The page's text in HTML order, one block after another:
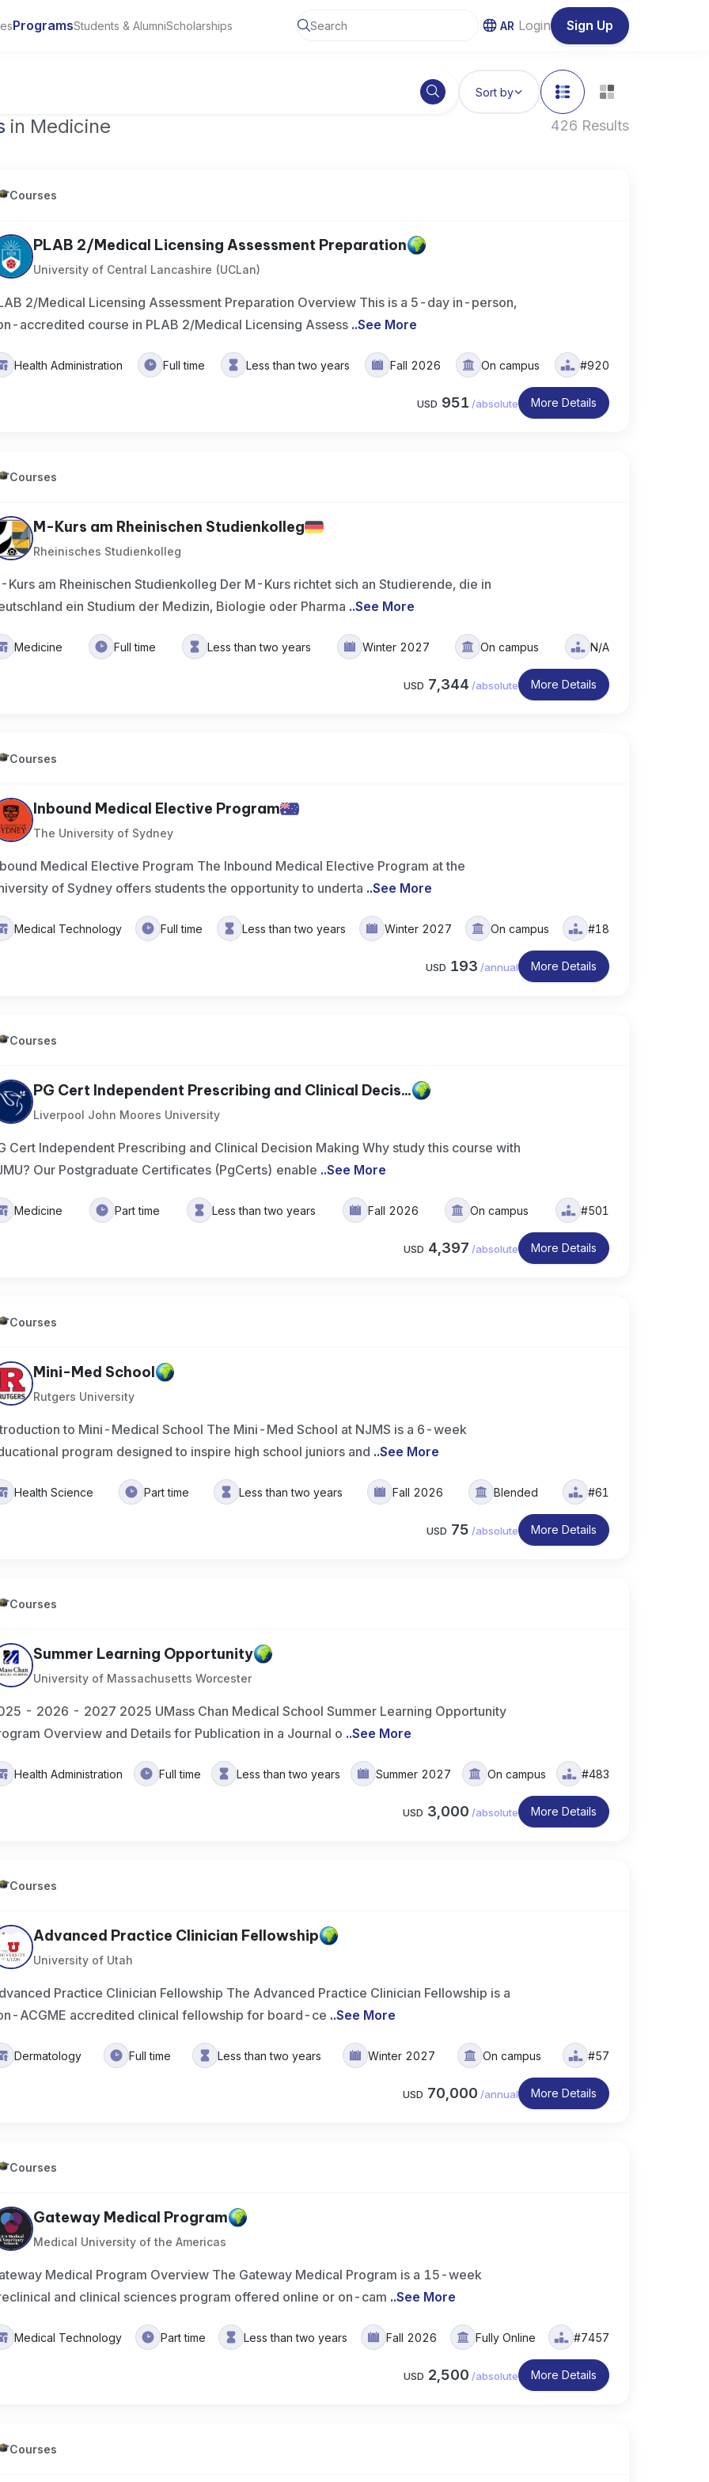
ProgramsStudents & AlumniScholarships AR Login Sign Up
Sort by
in Medicine 426 Results
Courses
PLAB 2/Medical Licensing Assessment Preparation
University of Central Lancashire (UCLan)
2/Medical Licensing Assessment Preparation Overview This is a 5-day in-person,
accredited course in PLAB 2/Medical Licensing Assess ..See More
Health Administration Full time Less than two years Fall 2026 On campus #920
USD 951 /absolute More Details
Courses
M-Kurs am Rheinischen Studienkolleg
Rheinisches Studienkolleg
Kurs am Rheinischen Studienkolleg Der M-Kurs richtet sich an Studierende, die in
ein Studium der Medizin, Biologie oder Pharma ..See More
Medicine Full time Less than two years Winter 2027 On campus N/A
USD 7,344 /absolute More Details
Courses
Inbound Medical Elective Program
The University of Sydney
Medical Elective Program The Inbound Medical Elective Program at the
of Sydney offers students the opportunity to underta ..See More
Medical Technology Full time Less than two years Winter 2027 On campus #18
USD 193 /annual More Details
Courses
PG Cert Independent Prescribing and Clinical Decis...
Liverpool John Moores University
Cert Independent Prescribing and Clinical Decision Making Why study this course with
Our Postgraduate Certificates (PgCerts) enable ..See More
Medicine Part time Less than two years Fall 2026 On campus #501
USD 4,397 /absolute More Details
Courses
Mini-Med School
Rutgers University
to Mini-Medical School The Mini-Med School at NJMS is a 6-week
program designed to inspire high school juniors and ..See More
Health Science Part time Less than two years Fall 2026 Blended #61
USD 75 /absolute More Details
Courses
Summer Learning Opportunity
University of Massachusetts Worcester
- 2026 - 2027 2025 UMass Chan Medical School Summer Learning Opportunity
Overview and Details for Publication in a Journal o ..See More
Health Administration Full time Less than two years Summer 2027 On campus #483
USD 3,000 /absolute More Details
Courses
Advanced Practice Clinician Fellowship
University of Utah
Practice Clinician Fellowship The Advanced Practice Clinician Fellowship is a
ACGME accredited clinical fellowship for board-ce ..See More
Dermatology Full time Less than two years Winter 2027 On campus #57
USD 70,000 /annual More Details
Courses
Gateway Medical Program
Medical University of the Americas
Medical Program Overview The Gateway Medical Program is a 15-week
and clinical sciences program offered online or on-cam ..See More
Medical Technology Part time Less than two years Fall 2026 Fully Online #7457
USD 2,500 /absolute More Details
Courses